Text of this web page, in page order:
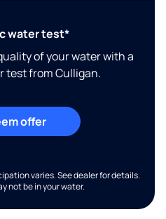
water test*
of your water with a
test from Culligan.
offer
varies. See dealer for details.
not be in your water.